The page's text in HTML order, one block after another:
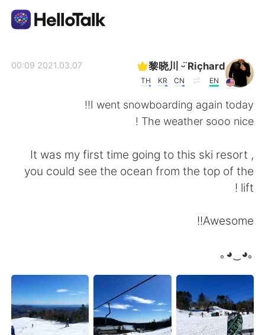
English 简体中文
Русский ไทย
Indonesia Italiano
黎晓川 ᵕ̈ Riçhard
EN
CN
KR
TH
2021.03.07 00:09
I went snowboarding again today!!
The weather sooo nice !
It was my first time going to this ski resort ,
you could see the ocean from the top of the
lift !
Awesome!!
｡◕‿◕｡